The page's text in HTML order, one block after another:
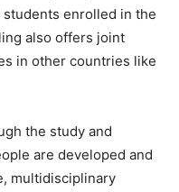
students enrolled in the
also offers joint
in other countries like
the study and
are developed and
multidisciplinary